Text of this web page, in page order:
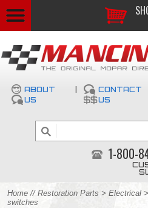
ABOUT
US
CONTACT
US
1-800-
Home // Restoration Parts > Electrical >
switches